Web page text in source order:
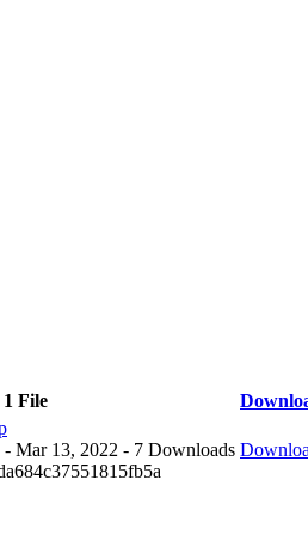
1 File
- Mar 13, 2022 - 7 Downloads